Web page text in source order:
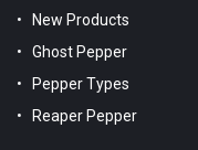
New Products
Ghost Pepper
Pepper Types
Reaper Pepper